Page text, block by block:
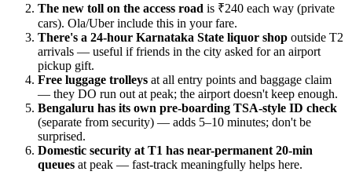
The new toll on the access road is ₹240 each way (private
cars). Ola/Uber include this in your fare.
There's a 24-hour Karnataka State liquor shop outside T2
arrivals — useful if friends in the city asked for an airport
pickup gift.
Free luggage trolleys at all entry points and baggage claim
— they DO run out at peak; the airport doesn't keep enough.
Bengaluru has its own pre-boarding TSA-style ID check
(separate from security) — adds 5–10 minutes; don't be
surprised.
Domestic security at T1 has near-permanent 20-min
queues at peak — fast-track meaningfully helps here.